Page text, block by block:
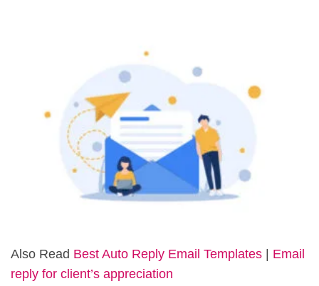
Also Read Best Auto Reply Email Templates
Email
reply for client’s appreciation